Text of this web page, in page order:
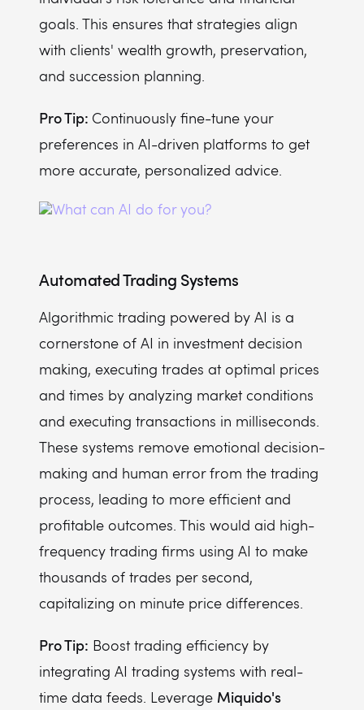
goals. This ensures that strategies align
with clients' wealth growth, preservation,
and succession planning.
Pro Tip: Continuously fine-tune your
preferences in AI-driven platforms to get
more accurate, personalized advice.
Automated Trading Systems
Algorithmic trading powered by AI is a
cornerstone of AI in investment decision
making, executing trades at optimal prices
and times by analyzing market conditions
and executing transactions in milliseconds.
These systems remove emotional decision-
making and human error from the trading
process, leading to more efficient and
profitable outcomes. This would aid high-
frequency trading firms using AI to make
thousands of trades per second,
capitalizing on minute price differences.
Pro Tip: Boost trading efficiency by
integrating AI trading systems with real-
time data feeds. Leverage Miquido's